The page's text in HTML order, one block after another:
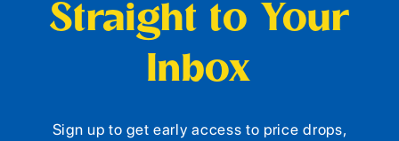
Straight to Your
Inbox
Sign up to get early access to price drops,